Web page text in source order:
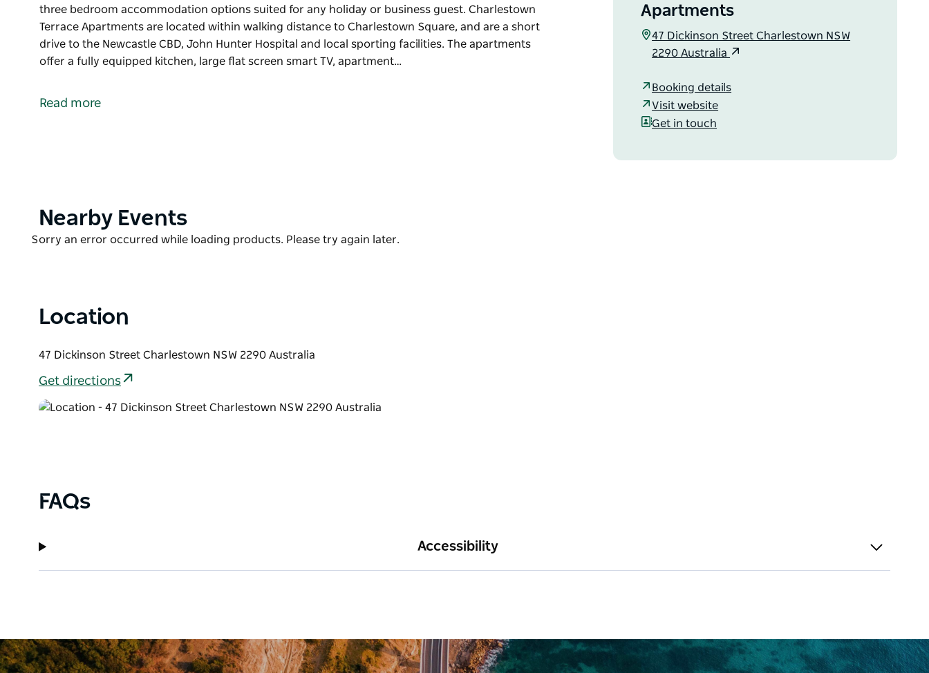
three bedroom accommodation options suited for any holiday or business guest. Charlestown
Terrace Apartments are located within walking distance to Charlestown Square, and are a short
drive to the Newcastle CBD, John Hunter Hospital and local sporting facilities. The apartments
offer a fully equipped kitchen, large flat screen smart TV, apartment…
three bedroom accommodation options suited for any holiday or business guest.
Read more
Apartments
47 Dickinson Street Charlestown NSW
2290 Australia
Booking details
Visit website
Get in touch
Product
Nearby Events
Product
Sorry an error occurred while loading products. Please try again later.
Location
47 Dickinson Street Charlestown NSW 2290 Australia
Get directions
FAQs
Accessibility